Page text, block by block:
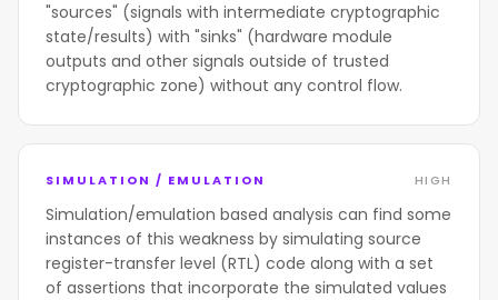
"sources" (signals with intermediate cryptographic
state/results) with "sinks" (hardware module
outputs and other signals outside of trusted
cryptographic zone) without any control flow.
SIMULATION / EMULATION HIGH
Simulation/emulation based analysis can find some
instances of this weakness by simulating source
register-transfer level (RTL) code along with a set
of assertions that incorporate the simulated values